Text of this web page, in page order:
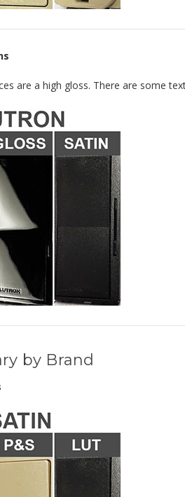
are a high gloss. There are some
by Brand